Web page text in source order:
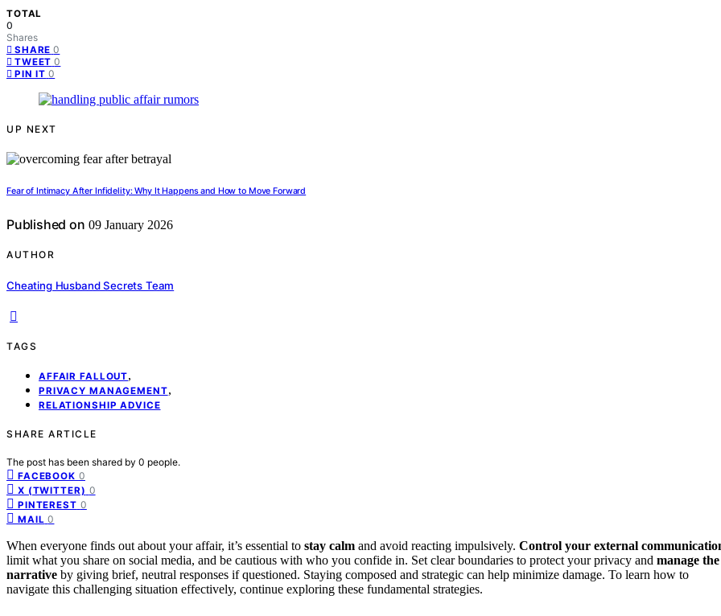
TOTAL
0
Shares
SHARE 0
TWEET 0
PIN IT 0
UP NEXT
Fear of Intimacy After Infidelity: Why It Happens and How to Move Forward
Published on 09 January 2026
AUTHOR
Cheating Husband Secrets Team
TAGS
AFFAIR FALLOUT,
PRIVACY MANAGEMENT,
RELATIONSHIP ADVICE
SHARE ARTICLE
The post has been shared by 0 people.
FACEBOOK 0
X (TWITTER) 0
PINTEREST 0
MAIL 0
When everyone finds out about your affair, it’s essential to stay calm and avoid reacting impulsively. Control your external
limit what you share on social media, and be cautious with who you confide in. Set clear boundaries to protect your privacy and manage the
narrative by giving brief, neutral responses if questioned. Staying composed and strategic can help minimize damage. To learn how to
navigate this challenging situation effectively, continue exploring these fundamental strategies.